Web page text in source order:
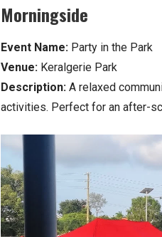
Morningside
Event Name: Party in the Park
Venue: Keralgerie Park
Description: A relaxed
activities. Perfect for an after-